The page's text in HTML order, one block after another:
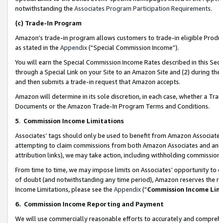
notwithstanding the Associates Program Participation Requirements.
(c) Trade-In Program
Amazon’s trade-in program allows customers to trade-in eligible
as stated in the Appendix(“Special Commission Income”).
You will earn the Special Commission Income Rates described in this
through a Special Link on your Site to an Amazon Site and (2) during
and then submits a trade-in request that Amazon accepts.
Amazon will determine in its sole discretion, in each case, whether a
Documents or the Amazon Trade-In Program Terms and Conditions.
5. Commission Income Limitations
Associates’ tags should only be used to benefit from Amazon
attempting to claim commissions from both Amazon Associates and
attribution links), we may take action, including withholding
From time to time, we may impose limits on Associates’ opportunity
of doubt (and notwithstanding any time period), Amazon reserves
Income Limitations, please see the Appendix(“Commission Income
6. Commission Income Reporting and Payment
We will use commercially reasonable efforts to accurately and